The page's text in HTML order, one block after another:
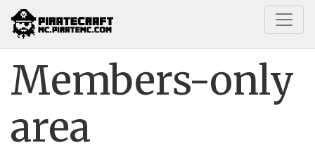
Home Members-only area
Members-only
area